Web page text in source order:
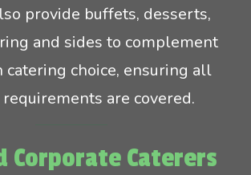
provide buffets, desserts,
and sides to complement
catering choice, ensuring all
are covered.
Corporate Caterers